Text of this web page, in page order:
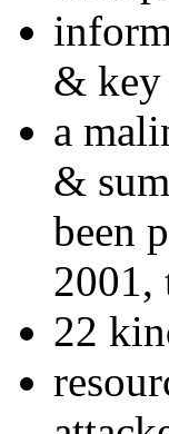
& key
a
&
been
2001,
22